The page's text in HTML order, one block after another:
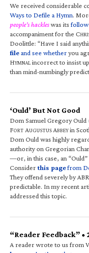
We received considerable
Ways to Defile a Hymn.
people’s hackleswas its
accompaniment for the C
Doolittle: “Have I said
fileand see whetheryou
HYMNALincorrect to insist
than mind-numbingly
‘Ould’ But Not Good
Dom Samuel Gregory Ould
FORT AUGUSTUS ABBEYin
Dom Ould was highly
authority on Gregorian
—or, in this case, an
Considerthis pagefrom
They offend severely by
predictable. In my recent
addressed this topic.
“Reader Feedback” •
A reader wrote to us from